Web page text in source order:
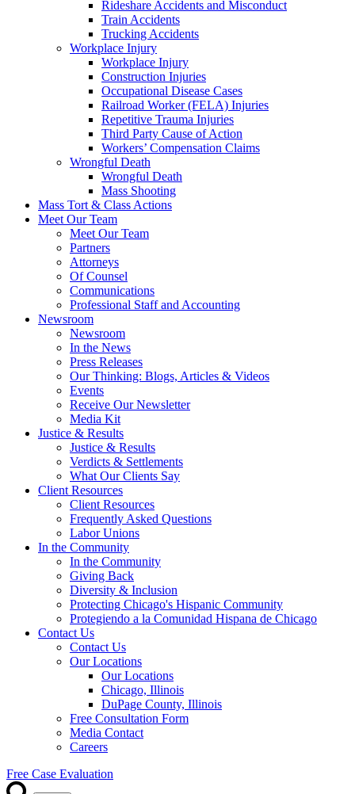
Rideshare Accidents and Misconduct
Train Accidents
Trucking Accidents
Workplace Injury
Workplace Injury
Construction Injuries
Occupational Disease Cases
Railroad Worker (FELA) Injuries
Repetitive Trauma Injuries
Third Party Cause of Action
Workers’ Compensation Claims
Wrongful Death
Wrongful Death
Mass Shooting
Mass Tort & Class Actions
Meet Our Team
Meet Our Team
Partners
Attorneys
Of Counsel
Communications
Professional Staff and Accounting
Newsroom
Newsroom
In the News
Press Releases
Our Thinking: Blogs, Articles & Videos
Events
Receive Our Newsletter
Media Kit
Justice & Results
Justice & Results
Verdicts & Settlements
What Our Clients Say
Client Resources
Client Resources
Frequently Asked Questions
Labor Unions
In the Community
In the Community
Giving Back
Diversity & Inclusion
Protecting Chicago's Hispanic Community
Protegiendo a la Comunidad Hispana de Chicago
Contact Us
Contact Us
Our Locations
Our Locations
Chicago, Illinois
DuPage County, Illinois
Free Consultation Form
Media Contact
Careers
Free Case Evaluation